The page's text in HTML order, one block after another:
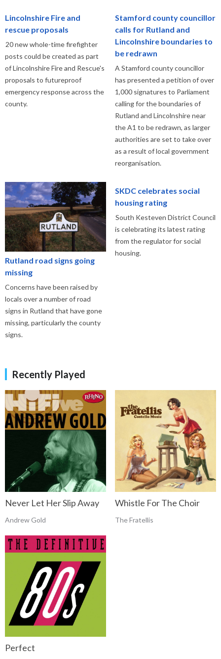
Lincolnshire Fire and
rescue proposals
20 new whole-time firefighter
posts could be created as part
of Lincolnshire Fire and Rescue's
proposals to futureproof
emergency response across the
county.
Stamford county councillor
calls for Rutland and
Lincolnshire boundaries to
be redrawn
A Stamford county councillor
has presented a petition of over
1,000 signatures to Parliament
calling for the boundaries of
Rutland and Lincolnshire near
the A1 to be redrawn, as larger
authorities are set to take over
as a result of local government
reorganisation.
Rutland road signs going
missing
Concerns have been raised by
locals over a number of road
signs in Rutland that have gone
missing, particularly the county
signs.
SKDC celebrates social
housing rating
South Kesteven District Council
is celebrating its latest rating
from the regulator for social
housing.
Recently Played
Never Let Her Slip Away
Andrew Gold
Whistle For The Choir
The Fratellis
Perfect